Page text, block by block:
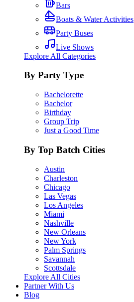
Bars
Boats & Water Activities
Party Buses
Live Shows
Explore All Categories
By Party Type
Bachelorette
Bachelor
Birthday
Group Trip
Just a Good Time
By Top Batch Cities
Austin
Charleston
Chicago
Las Vegas
Los Angeles
Miami
Nashville
New Orleans
New York
Palm Springs
Savannah
Scottsdale
Explore All Cities
Partner With Us
Blog